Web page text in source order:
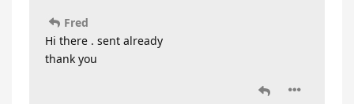
Fred
Hi there . sent already
thank you